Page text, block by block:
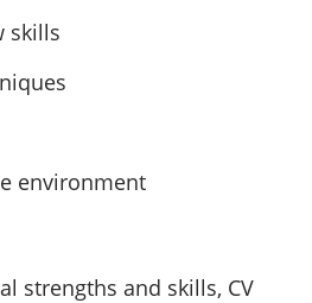
skills
environment
strengths and skills, CV